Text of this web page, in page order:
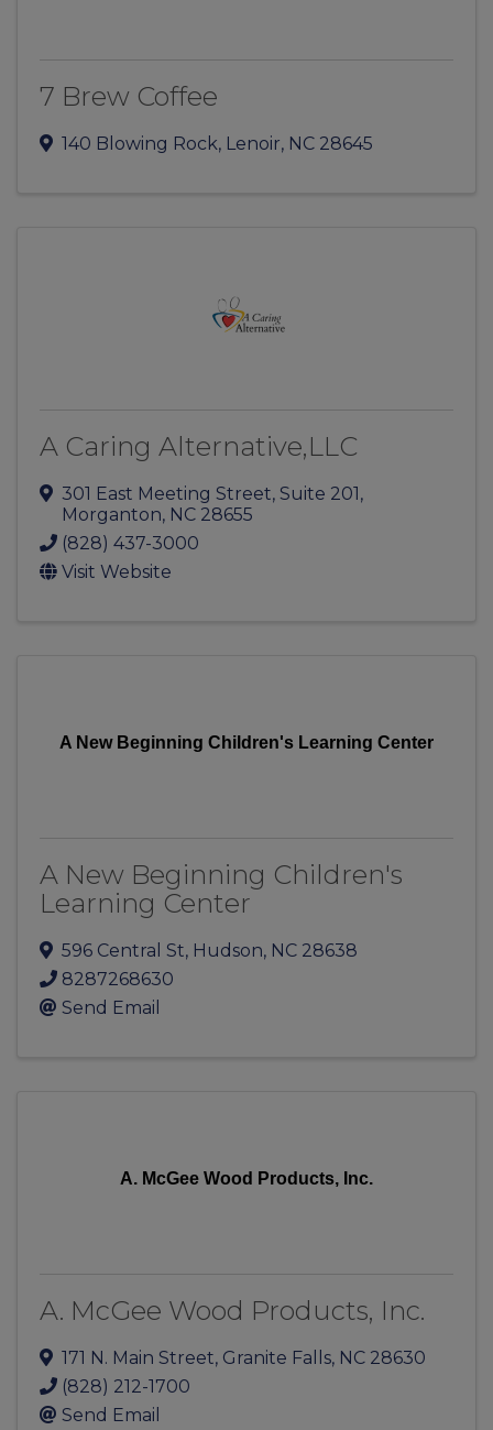
7 Brew Coffee
140 Blowing Rock, Lenoir, NC 28645
A Caring Alternative,LLC
301 East Meeting Street, Suite 201,
Morganton, NC 28655
(828) 437-3000
Visit Website
A New Beginning Children's Learning Center
A New Beginning Children's
Learning Center
596 Central St, Hudson, NC 28638
8287268630
Send Email
A. McGee Wood Products, Inc.
A. McGee Wood Products, Inc.
171 N. Main Street, Granite Falls, NC 28630
(828) 212-1700
Send Email